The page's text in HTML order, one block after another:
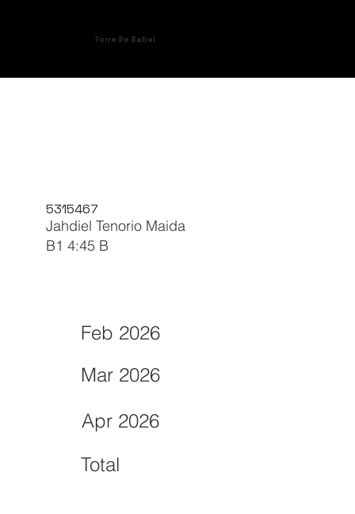
Torre De Babel
5315467
Jahdiel Tenorio Maida
B1 4:45 B
Feb 2026
Mar 2026
Apr 2026
Total